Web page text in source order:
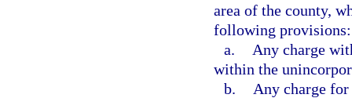
area of the county,
following provisions:
a.
Any charge
within the
b.
Any charge